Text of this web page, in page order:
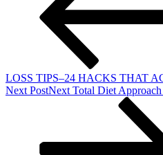
LOSS TIPS–24 HACKS THAT
Next PostNext Total Diet